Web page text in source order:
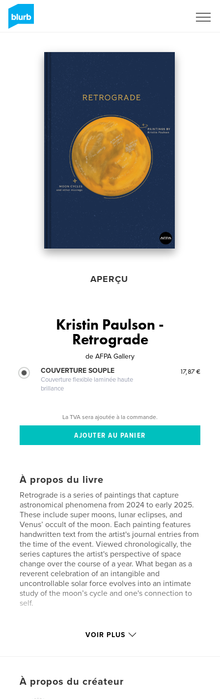
APERÇU
Kristin Paulson -
Retrograde
de AFPA Gallery
COUVERTURE SOUPLE
Couverture flexible laminée haute
brillance
17,87 €
La TVA sera ajoutée à la commande.
À propos du livre
Retrograde is a series of paintings that capture
astronomical phenomena from 2024 to early 2025.
These include super moons, lunar eclipses, and
Venus’ occult of the moon. Each painting features
handwritten text from the artist's journal entries from
the time of the event. Viewed chronologically, the
series captures the artist's perspective of space
change over the course of a year. What began as a
reverent celebration of an intangible and
uncontrollable solar force evolves into an intimate
study of the moon’s cycle and one's connection to
self.
Site Web de l'auteur
Caractéristiques et détails
VOIR PLUS
À propos du créateur